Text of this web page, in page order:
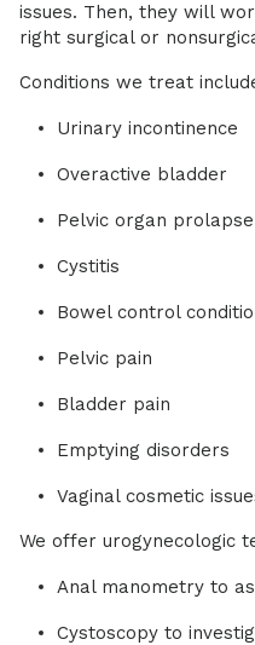
issues. Then, they will
right surgical or
Conditions we treat
Urinary incontinence
Overactive bladder
Pelvic organ prolapse
Cystitis
Bowel control
Pelvic pain
Bladder pain
Emptying disorders
Vaginal cosmetic
We offer urogynecologic
Anal manometry to
Cystoscopy to